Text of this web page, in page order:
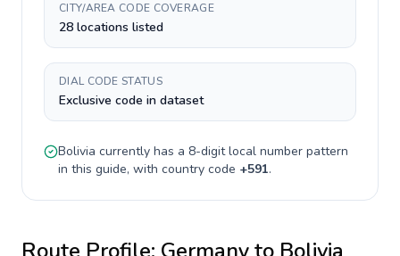
CITY/AREA CODE COVERAGE
28 locations listed
DIAL CODE STATUS
Exclusive code in dataset
Bolivia currently has a 8-digitlocal number pattern
in this guide, with country code +591.